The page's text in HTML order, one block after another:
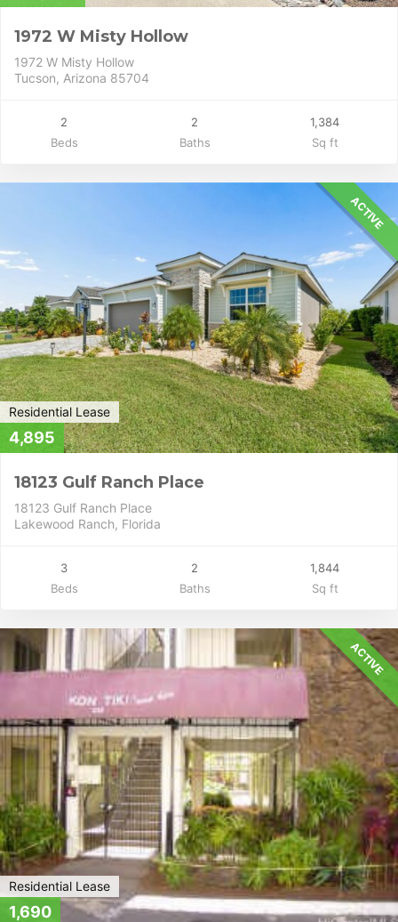
1972 W Misty Hollow
1972 W Misty Hollow
Tucson, Arizona 85704
2
Beds
2
Baths
1,384
Sq ft
ACTIVE
Residential Lease
4,895
18123 Gulf Ranch Place
18123 Gulf Ranch Place
Lakewood Ranch, Florida
3
Beds
2
Baths
1,844
Sq ft
ACTIVE
Residential Lease
1,690